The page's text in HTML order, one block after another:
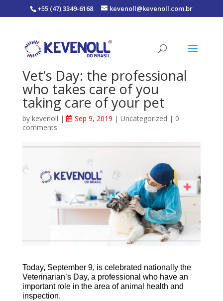
+55 (47) 3349-6168 kevenoll@kevenoll.com.br
Vet’s Day: the professional
who takes care of you
taking care of your pet
by kevenoll | Sep 9, 2019 | Uncategorized | 0
comments
Today, September 9, is celebrated nationally the
Veterinarian’s Day, a professional who have an
important role in the area of animal health and
inspection.